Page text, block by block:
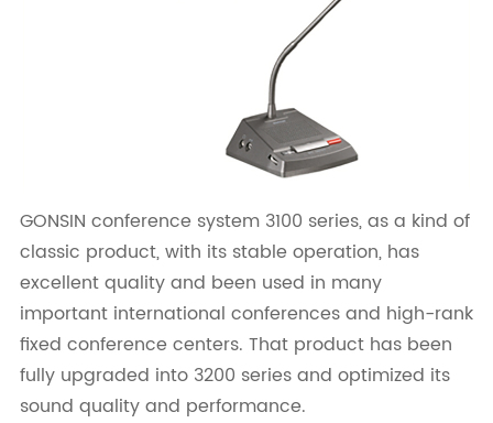
GONSIN conference system 3100 series, as a kind of
classic product, with its stable operation, has
excellent quality and been used in many
important international conferences and high-rank
fixed conference centers. That product has been
fully upgraded into 3200 series and optimized its
sound quality and performance.